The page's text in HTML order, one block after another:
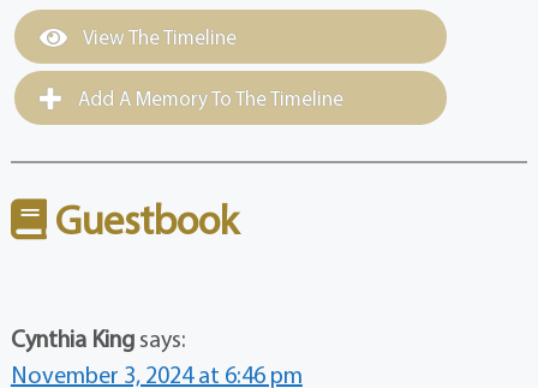
View The Timeline
Add A Memory To The Timeline
Guestbook
Cynthia King says:
November 3, 2024 at 6:46 pm